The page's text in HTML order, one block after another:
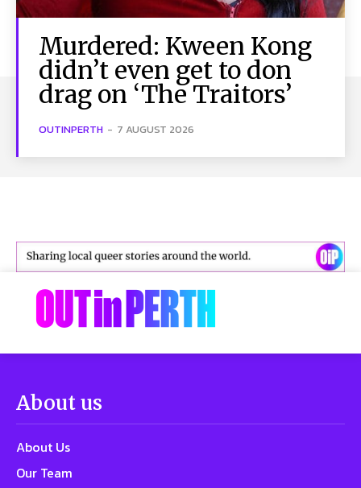
Murdered: Kween Kong
didn’t even get to don
drag on ‘The Traitors’
OUTINPERTH - 7 AUGUST 2026
About us
About Us
Our Team